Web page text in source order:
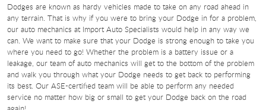
Dodges are known as hardy vehicles made to take on any road ahead in
any terrain. That is why if you were to bring your Dodge in for a problem,
our auto mechanics at Import Auto Specialists would help in any way we
can. We want to make sure that your Dodge is strong enough to take you
where you need to go! Whether the problem is a battery issue or a
leakage, our team of auto mechanics will get to the bottom of the problem
and walk you through what your Dodge needs to get back to performing
its best. Our ASE-certified team will be able to perform any needed
service no matter how big or small to get your Dodge back on the road